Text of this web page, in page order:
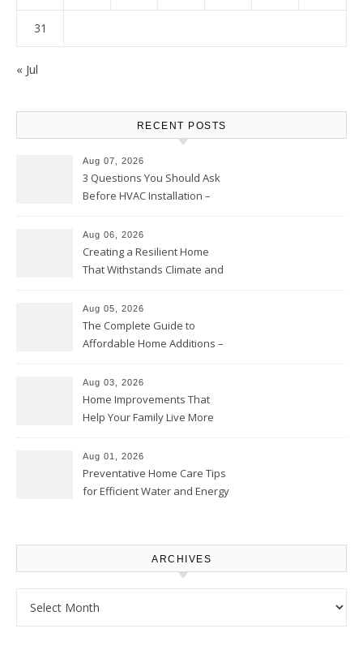
31
« Jul
RECENT POSTS
Aug 07, 2026
3 Questions You Should Ask
Before HVAC Installation –
Aug 06, 2026
Creating a Resilient Home
That Withstands Climate and
Aug 05, 2026
The Complete Guide to
Affordable Home Additions –
Aug 03, 2026
Home Improvements That
Help Your Family Live More
Proud Online
Aug 01, 2026
Preventative Home Care Tips
for Efficient Water and Energy
ARCHIVES